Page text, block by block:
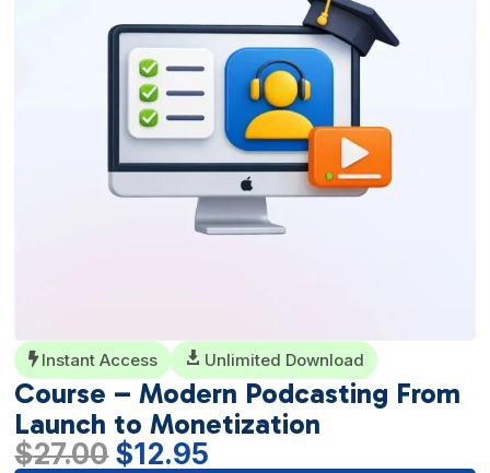
 Instant Access  Unlimited Download
Course – Modern Podcasting From
Launch to Monetization
$27.00 Original
$12.95